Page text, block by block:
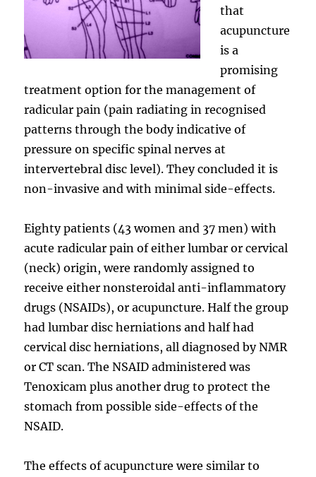
that
acupuncture
is a
promising
treatment option for the management of
radicular pain (pain radiating in recognised
patterns through the body indicative of
pressure on specific spinal nerves at
intervertebral disc level). They concluded it is
non-invasive and with minimal side-effects.
Eighty patients (43 women and 37 men) with
acute radicular pain of either lumbar or cervical
(neck) origin, were randomly assigned to
receive either nonsteroidal anti-inflammatory
drugs (NSAIDs), or acupuncture. Half the group
had lumbar disc herniations and half had
cervical disc herniations, all diagnosed by NMR
or CT scan. The NSAID administered was
Tenoxicam plus another drug to protect the
stomach from possible side-effects of the
NSAID.
The effects of acupuncture were similar to